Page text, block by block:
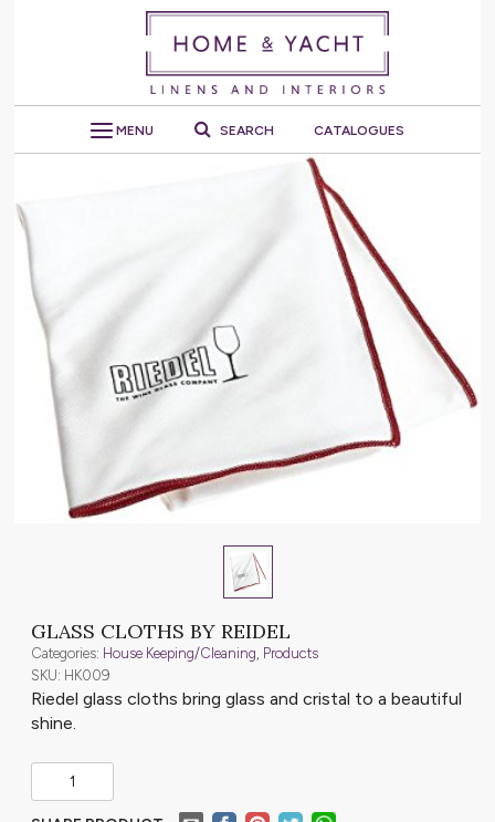
MENU SEARCH CATALOGUES
GLASS CLOTHS BY REIDEL
Categories: House Keeping/Cleaning, Products
SKU: HK009
Riedel glass cloths bring glass and cristal to a beautiful
shine.